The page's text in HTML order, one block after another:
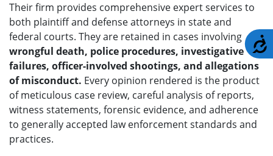
Their firm provides comprehensive expert services to
both plaintiff and defense attorneys in state and
federal courts. They are retained in cases involving
wrongful death, police procedures, investigative
failures, officer-involved shootings, and allegations
of misconduct. Every opinion rendered is the product
of meticulous case review, careful analysis of reports,
witness statements, forensic evidence, and adherence
to generally accepted law enforcement standards and
practices.